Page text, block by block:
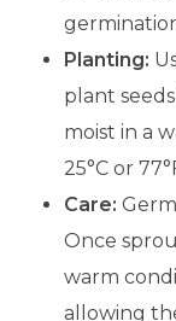
Planting:
plant
moist in a
25°C or
Care:
Once
warm
allowing